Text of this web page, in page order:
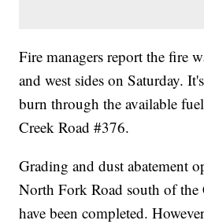
Fire managers report the fire
and west sides on Saturday.
burn through the available
Creek Road #376.
Grading and dust abatement
North Fork Road south of the
have been completed.